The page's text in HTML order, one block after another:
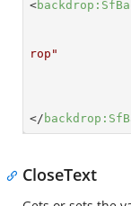
<
rop"
</
CloseText